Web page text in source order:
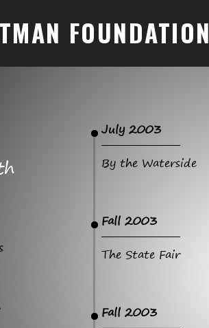
FOUNDATION
July 2003
By the Waterside
Fall 2003
The State Fair
Fall 2003